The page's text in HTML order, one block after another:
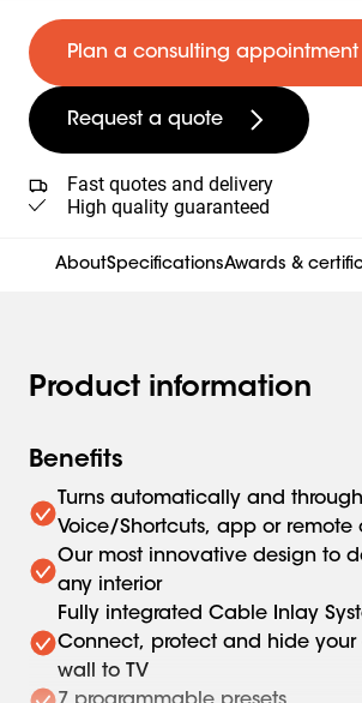
Plan a consulting appointment
Request a quote
Fast quotes and delivery
High quality guaranteed
AboutSpecificationsAwards &
Product information
Benefits
Turns automatically and
Voice/Shortcuts, app or remote
Our most innovative design to
any interior
Fully integrated Cable Inlay
Connect, protect and hide your
wall to TV